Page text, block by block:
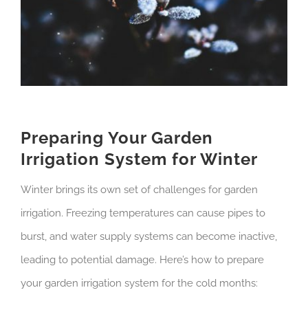
Preparing Your Garden
Irrigation System for Winter
Winter brings its own set of challenges for garden
irrigation. Freezing temperatures can cause pipes to
burst, and water supply systems can become inactive,
leading to potential damage. Here’s how to prepare
your garden irrigation system for the cold months: